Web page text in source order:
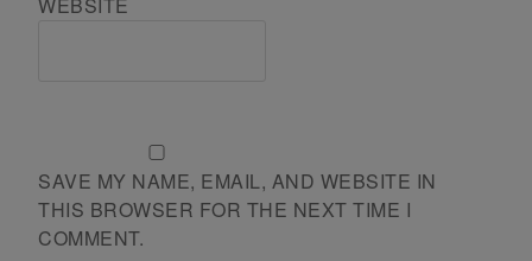
SAVE MY NAME, EMAIL, AND WEBSITE IN
THIS BROWSER FOR THE NEXT TIME I
COMMENT.